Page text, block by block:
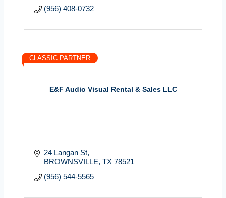
(956) 408-0732
E&F Audio Visual Rental & Sales LLC
CLASSIC PARTNER
24 Langan St
BROWNSVILLE TX 78521
(956) 544-5565